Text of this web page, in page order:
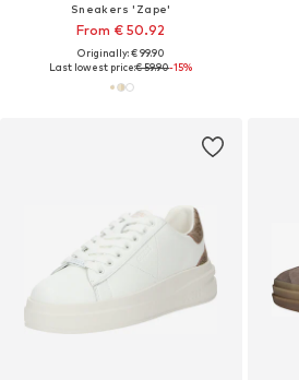
Sneakers 'Zape'
From € 50.92
Originally: € 99.90
Last lowest price:€ 59.90-15%